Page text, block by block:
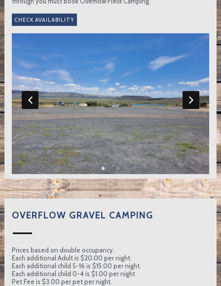
OVERFLOW GRAVEL CAMPING
Prices based on double occupancy.
Each additional Adult is $20.00 per night.
Each additional child 5-16 is $15.00 per night.
Each additional child 0-4 is $1.00 per night
Pet Fee is $3.00 per pet per night.